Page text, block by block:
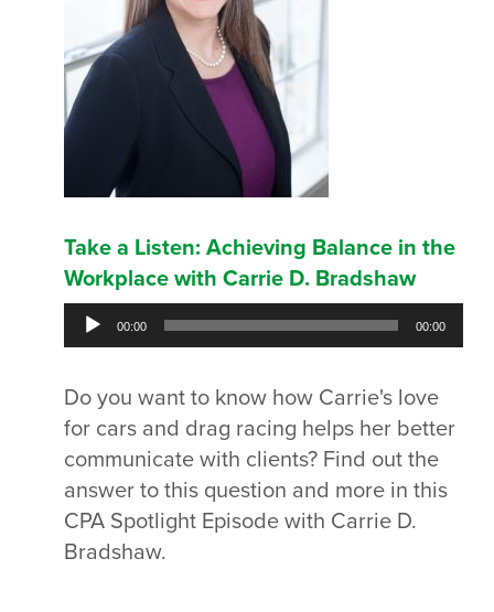
Take a Listen: Achieving Balance in the
Workplace with Carrie D. Bradshaw
Audio
Player
00:00 00:00
Do you want to know how Carrie's love
for cars and drag racing helps her better
communicate with clients? Find out the
answer to this question and more in this
CPA Spotlight Episode with Carrie D.
Bradshaw.